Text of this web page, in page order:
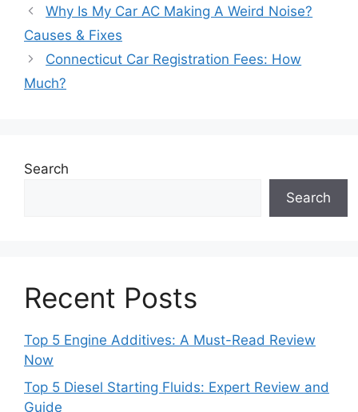
Why Is My Car AC Making A Weird Noise?
Causes & Fixes
Connecticut Car Registration Fees: How
Much?
Search
Search
Recent Posts
Top 5 Engine Additives: A Must-Read Review
Now
Top 5 Diesel Starting Fluids: Expert Review and
Guide